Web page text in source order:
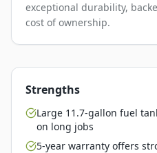
exceptional durability,
cost of ownership.
Strengths
Large 11.7-gallon fuel
on long jobs
5-year warranty offers